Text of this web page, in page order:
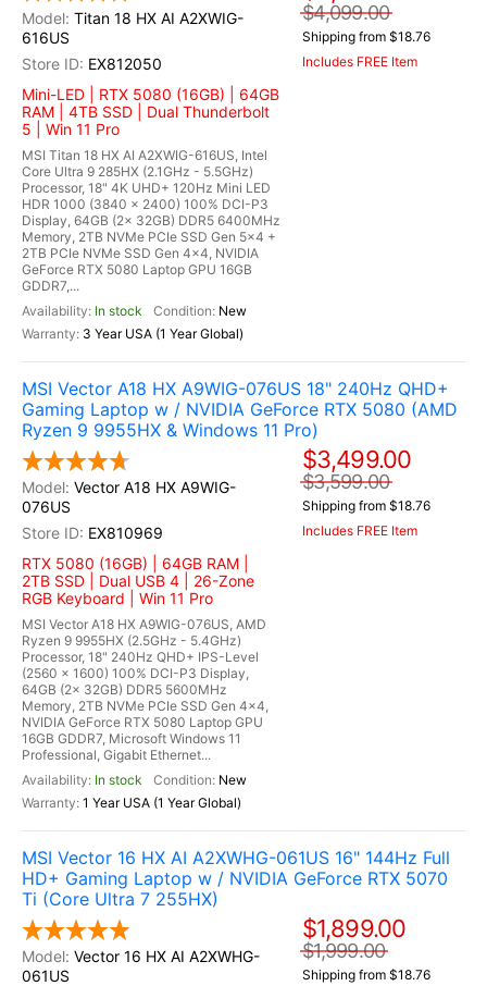
Titan 18 HX AI A2XWIG-
616US
EX812050
Mini-LED | RTX 5080 (16GB) | 64GB
RAM | 4TB SSD | Dual Thunderbolt
5 | Win 11 Pro
MSI Titan 18 HX AI A2XWIG-616US, Intel
Core Ultra 9 285HX (2.1GHz - 5.5GHz)
Processor, 18" 4K UHD+ 120Hz Mini LED
HDR 1000 (3840 x 2400) 100% DCI-P3
Display, 64GB (2x 32GB) DDR5 6400MHz
Memory, 2TB NVMe PCIe SSD Gen 5x4 +
2TB PCIe NVMe SSD Gen 4x4, NVIDIA
GeForce RTX 5080 Laptop GPU 16GB
GDDR7,...
In stock
New
3 Year USA (1 Year Global)
$4,099.00
Shipping from $18.76
Includes FREE Item
MSI Vector A18 HX A9WIG-076US 18" 240Hz QHD+
Gaming Laptop w / NVIDIA GeForce RTX 5080 (AMD
Ryzen 9 9955HX & Windows 11 Pro)
Vector A18 HX A9WIG-
076US
EX810969
RTX 5080 (16GB) | 64GB RAM |
2TB SSD | Dual USB 4 | 26-Zone
RGB Keyboard | Win 11 Pro
MSI Vector A18 HX A9WIG-076US, AMD
Ryzen 9 9955HX (2.5GHz - 5.4GHz)
Processor, 18" 240Hz QHD+ IPS-Level
(2560 x 1600) 100% DCI-P3 Display,
64GB (2x 32GB) DDR5 5600MHz
Memory, 2TB NVMe PCIe SSD Gen 4x4,
NVIDIA GeForce RTX 5080 Laptop GPU
16GB GDDR7, Microsoft Windows 11
Professional, Gigabit Ethernet...
In stock
New
1 Year USA (1 Year Global)
$3,499.00
$3,599.00
Shipping from $18.76
Includes FREE Item
MSI Vector 16 HX AI A2XWHG-061US 16" 144Hz Full
HD+ Gaming Laptop w / NVIDIA GeForce RTX 5070
Ti (Core Ultra 7 255HX)
Vector 16 HX AI A2XWHG-
061US
$1,899.00
$1,999.00
Shipping from $18.76